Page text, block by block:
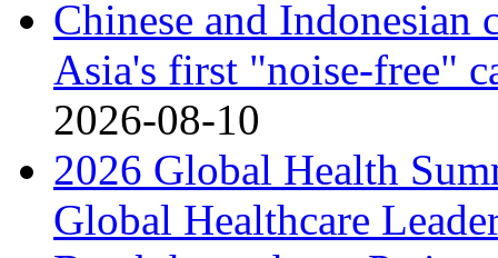
Chinese and Indonesian
Asia's first "noise-free"
2026-08-10
2026 Global Health
Global Healthcare